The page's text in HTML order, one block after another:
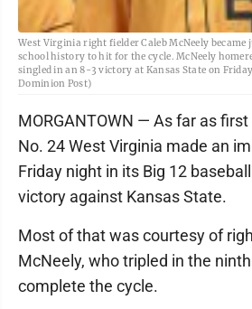
West Virginia right fielder Caleb McNeely
school history to hit for the cycle. McNeely
singled in an 8-3 victory at Kansas State on
Dominion Post)
MORGANTOWN — As far as
No. 24 West Virginia made an
Friday night in its Big 12
victory against Kansas State.
Most of that was courtesy of
McNeely, who tripled in the
complete the cycle.